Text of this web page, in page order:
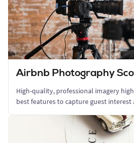
Airbnb Photography
High-quality, professional imagery
best features to capture guest